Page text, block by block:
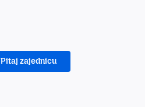
Pitaj zajednicu